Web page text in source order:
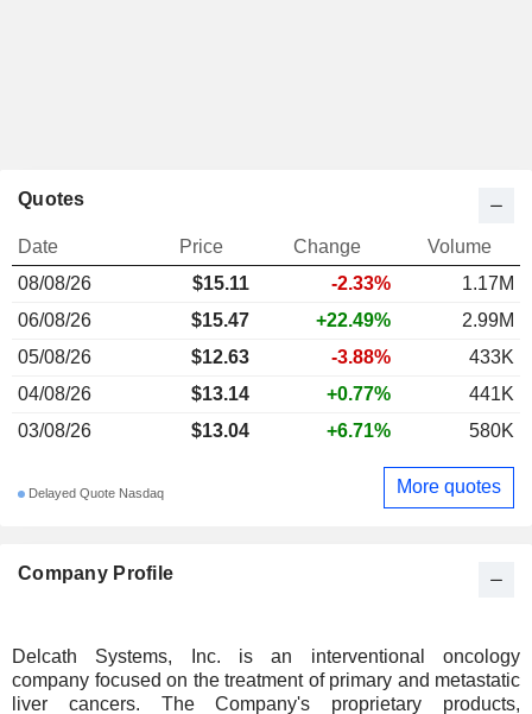
Company Profile
Delcath Systems, Inc. is an interventional oncology
company focused on the treatment of primary and metastatic
liver cancers. The Company's proprietary products,
Quotes
Date Price Change
Volume
08/08/26
$15.11 -2.33%
1.17M
06/08/26
$15.47 +22.49%
2.99M
05/08/26
$12.63 -3.88%
433K
04/08/26
$13.14 +0.77%
441K
03/08/26
$13.04 +6.71% 580K
Delayed Quote Nasdaq More quotes